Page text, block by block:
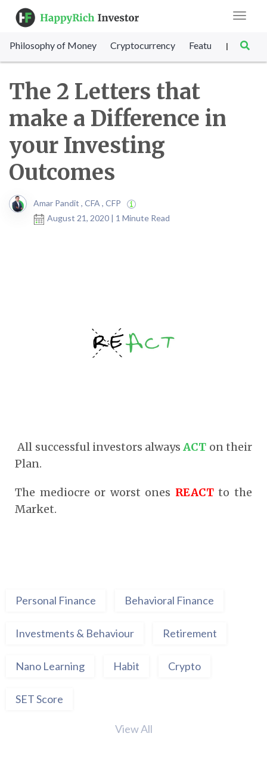
Toggle
Philosophy of Money Cryptocurrency Featured SET
|
The 2 Letters that
make a Difference in
your Investing
Outcomes
Amar Pandit , CFA , CFP
August 21, 2020 | 1 Minute Read
All successful investors alwaysACT on their
Plan.
The mediocre or worst ones REACTto the
Market.
Personal Finance Behavioral Finance
Investments & Behaviour Retirement
Nano Learning Habit Crypto
SET Score
View All